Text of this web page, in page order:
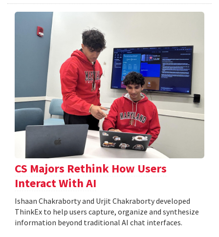
CS Majors Rethink How Users
Interact With AI
Ishaan Chakraborty and Urjit Chakraborty developed
ThinkEx to help users capture, organize and synthesize
information beyond traditional AI chat interfaces.